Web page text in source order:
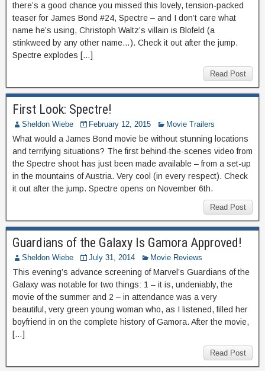
there’s a good chance you missed this lovely, tension-packed
teaser for James Bond #24, Spectre – and I don’t care what
name he’s using, Christoph Waltz’s villain is Blofeld (a
stinkweed by any other name…). Check it out after the jump.
Spectre explodes […]
Read Post
First Look: Spectre!
Sheldon Wiebe February 12, 2015 Movie Trailers
What would a James Bond movie be without stunning locations
and terrifying situations? The first behind-the-scenes video from
the Spectre shoot has just been made available – from a set-up
in the mountains of Austria. Very cool (in every respect). Check
it out after the jump. Spectre opens on November 6th.
Read Post
Guardians of the Galaxy Is Gamora Approved!
Sheldon Wiebe July 31, 2014 Movie Reviews
This evening’s advance screening of Marvel’s Guardians of the
Galaxy was notable for two things: 1 – it is, undeniably, the
movie of the summer and 2 – in attendance was a very
beautiful, very green young woman who, as I listened, filled her
boyfriend in on the complete history of Gamora. After the movie,
[…]
Read Post